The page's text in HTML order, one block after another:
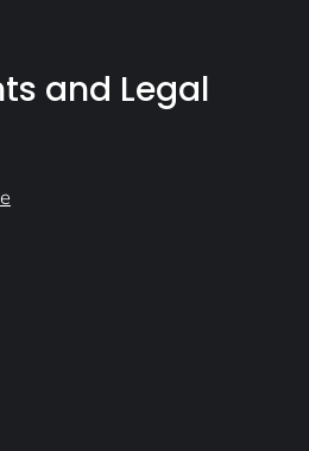
and Legal